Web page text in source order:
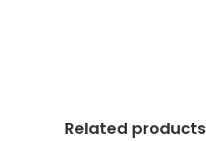
Related products